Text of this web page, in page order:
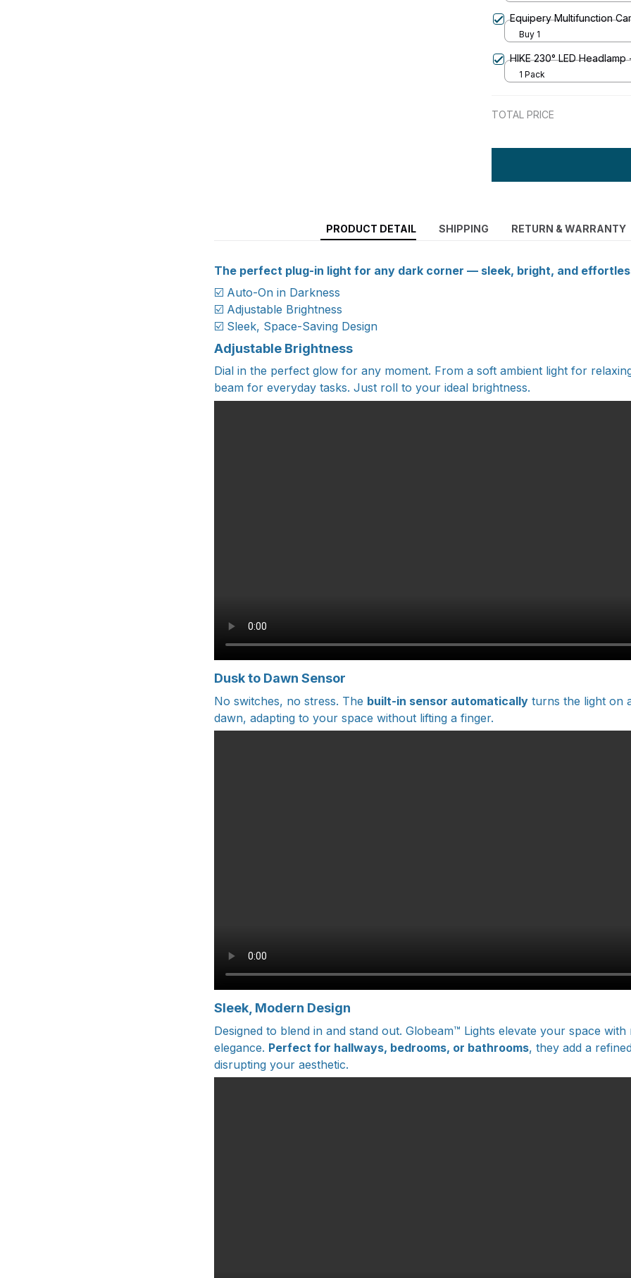
Equipery Multifunction
Buy 1
HIKE 230° LED
1 Pack
TOTAL PRICE
PRODUCT DETAIL SHIPPING RETURN & WARRANTY
The perfect plug-in light for any dark corner — sleek, bright, and
☑️ Auto-On in Darkness
☑️ Adjustable Brightness
☑️ Sleek, Space-Saving Design
Adjustable Brightness
Dial in the perfect glow for any moment. From a soft ambient light for
beam for everyday tasks. Just roll to your ideal brightness.
Dusk to Dawn Sensor
No switches, no stress. The built-in sensor automatically turns the light on
dawn, adapting to your space without lifting a finger.
Sleek, Modern Design
Designed to blend in and stand out. Globeam™ Lights elevate your space with
elegance. Perfect for hallways, bedrooms, or bathrooms, they add a
disrupting your aesthetic.